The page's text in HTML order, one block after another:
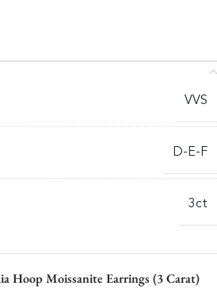
VVS
D-E-F
3ct
Hoop Moissanite Earrings (3 Carat)